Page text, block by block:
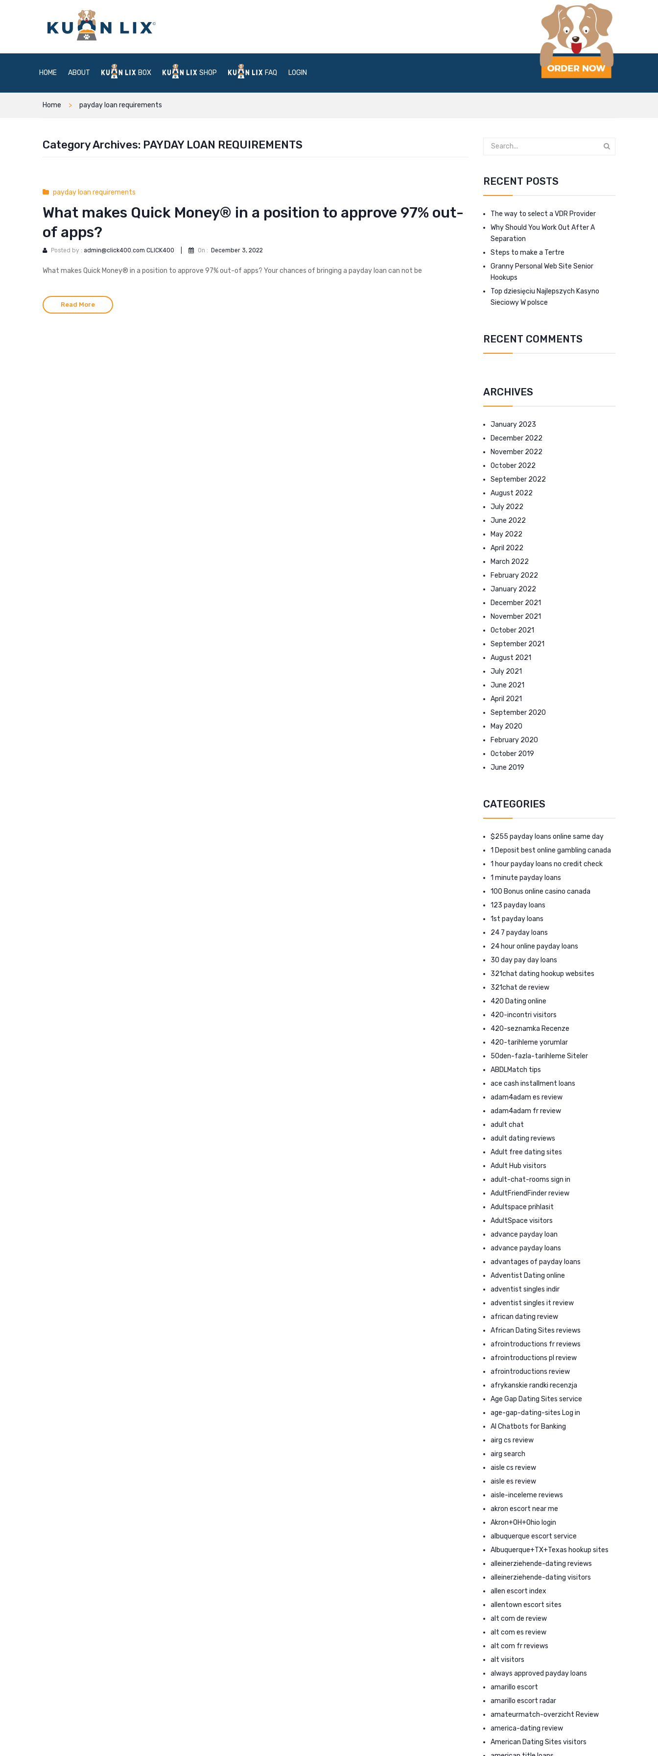
HOME ABOUT BOX SHOP FAQ LOGIN
Home payday loan requirements
Category Archives: PAYDAY LOAN REQUIREMENTS
payday loan requirements
What makes Quick Money® in a position to approve 97% out-
of apps?
Posted by : admin@click400.com CLICK400 On : December 3, 2022
What makes Quick Money® in a position to approve 97% out-of apps? Your chances of bringing a payday loan can not be
Read More
RECENT POSTS
The way to select a VDR Provider
Why Should You Work Out After A
Separation
Steps to make a Tertre
Granny Personal Web Site Senior
Hookups
Top dziesięciu Najlepszych Kasyno
Sieciowy W polsce
RECENT COMMENTS
ARCHIVES
January 2023
December 2022
November 2022
October 2022
September 2022
August 2022
July 2022
June 2022
May 2022
April 2022
March 2022
February 2022
January 2022
December 2021
November 2021
October 2021
September 2021
August 2021
July 2021
June 2021
April 2021
September 2020
May 2020
February 2020
October 2019
June 2019
CATEGORIES
$255 payday loans online same day
1 Deposit best online gambling canada
1 hour payday loans no credit check
1 minute payday loans
100 Bonus online casino canada
123 payday loans
1st payday loans
24 7 payday loans
24 hour online payday loans
30 day pay day loans
321chat dating hookup websites
321chat de review
420 Dating online
420-incontri visitors
420-seznamka Recenze
420-tarihleme yorumlar
50den-fazla-tarihleme Siteler
ABDLMatch tips
ace cash installment loans
adam4adam es review
adam4adam fr review
adult chat
adult dating reviews
Adult free dating sites
Adult Hub visitors
adult-chat-rooms sign in
AdultFriendFinder review
Adultspace prihlasit
AdultSpace visitors
advance payday loan
advance payday loans
advantages of payday loans
Adventist Dating online
adventist singles indir
adventist singles it review
african dating review
African Dating Sites reviews
afrointroductions fr reviews
afrointroductions pl review
afrointroductions review
afrykanskie randki recenzja
Age Gap Dating Sites service
age-gap-dating-sites Log in
AI Chatbots for Banking
airg cs review
airg search
aisle cs review
aisle es review
aisle-inceleme reviews
akron escort near me
Akron+OH+Ohio login
albuquerque escort service
Albuquerque+TX+Texas hookup sites
alleinerziehende-dating reviews
alleinerziehende-dating visitors
allen escort index
allentown escort sites
alt com de review
alt com es review
alt com fr reviews
alt visitors
always approved payday loans
amarillo escort
amarillo escort radar
amateurmatch-overzicht Review
america-dating review
American Dating Sites visitors